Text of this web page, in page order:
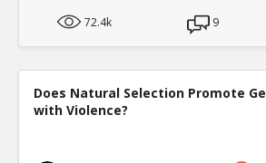
72.4k
9
Does Natural Selection Promote
with Violence?